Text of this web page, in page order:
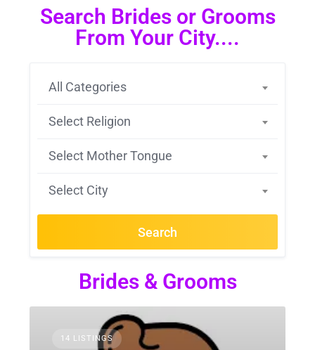
Search Brides or Grooms
From Your City....
All Categories
Select Religion
Select Mother Tongue
Select City
Search
Brides & Grooms
14 LISTINGS